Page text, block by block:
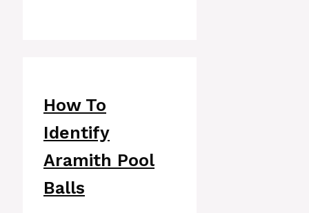
How To
Identify
Aramith Pool
Balls